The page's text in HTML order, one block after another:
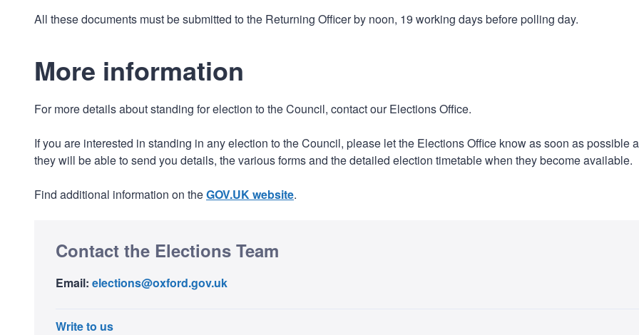
All these documents must be submitted to the Returning Officer by noon, 19 working days before polling day.
More information
For more details about standing for election to the Council, contact our Elections Office.
If you are interested in standing in any election to the Council, please let the Elections Office know as soon as possible
they will be able to send you details, the various forms and the detailed election timetable when they become available.
Find additional information on theGOV.UK website.
Contact the Elections Team
Email: elections@oxford.gov.uk
Write to us